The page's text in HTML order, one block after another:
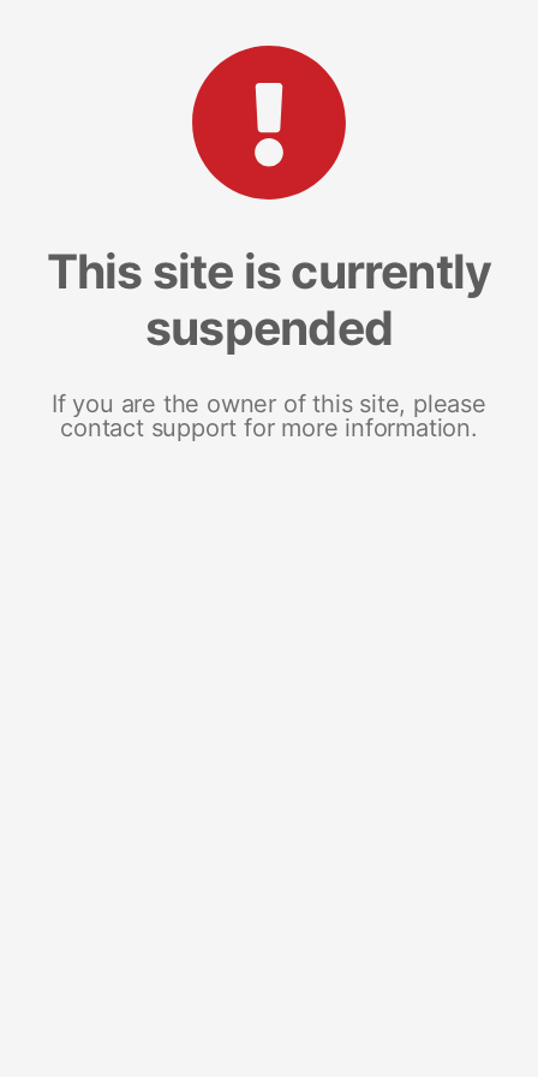
This site is currently
suspended
If you are the owner of this site, please
contact support for more information.